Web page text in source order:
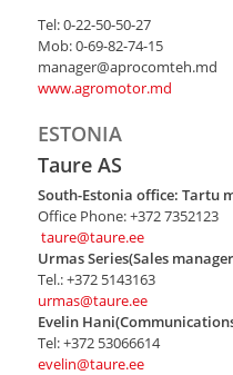
Tel: 0-22-50-50-27
Mob: 0-69-82-74-15
manager@aprocomteh.md
www.agromotor.md
ESTONIA
Taure AS
South-Estonia office: Tartu
Office Phone: +372 7352123
taure@taure.ee
Urmas Series(Sales
Tel.: +372 5143163
urmas@taure.ee
Evelin
Tel: +372 53066614
evelin@taure.ee